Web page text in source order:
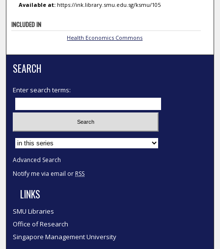
Available at:https://ink.library.smu.edu.sg/ksmu/105
INCLUDED IN
Health Economics Commons
SEARCH
Enter search terms:
Select context to search:
Advanced Search
Notify me via email or RSS
LINKS
SMU Libraries
Office of Research
Singapore Management University